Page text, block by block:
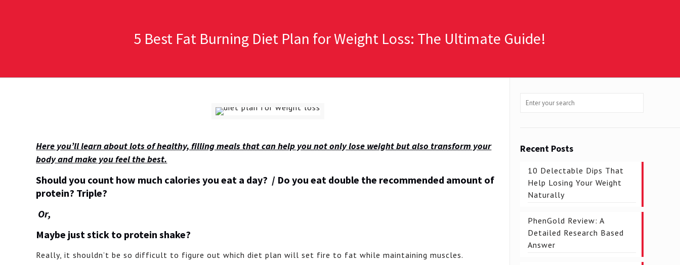
5 Best Fat Burning Diet Plan for Weight Loss: The Ultimate Guide!
Here you’ll learn about lots of healthy, filling meals that can help you not only lose weight but also transform your
body and make you feel the best.
Should you count how much calories you eat a day? / Do you eat double the recommended amount of
protein? Triple?
Or,
Maybe just stick to protein shake?
Really, it shouldn’t be so difficult to figure out which diet plan will set fire to fat while maintaining muscles.
Recent Posts
10 Delectable Dips That
Help Losing Your Weight
Naturally
PhenGold Review: A
Detailed Research Based
Answer